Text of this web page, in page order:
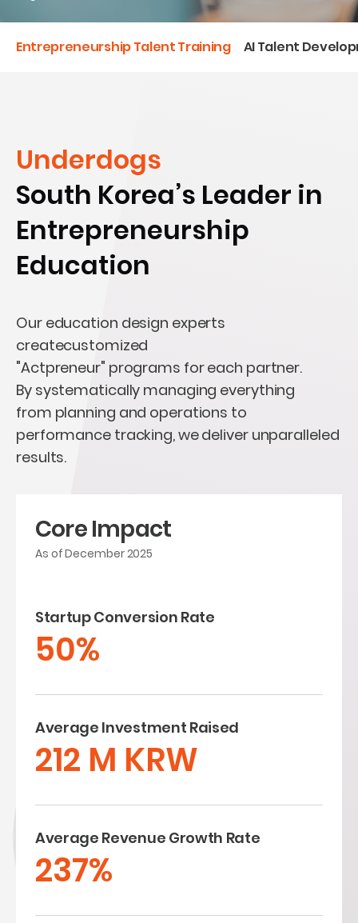
Entrepreneurship Talent Training AI Talent
Underdogs
South Korea’s Leader in
Entrepreneurship
Education
Our education design experts
createcustomized
"Actpreneur" programs for each partner.
By systematically managing everything
from planning and operations to
performance tracking, we deliver unparalleled
results.
Core Impact
As of December 2025
Startup Conversion Rate
50%
Average Investment Raised
212 M KRW
Average Revenue Growth Rate
237%